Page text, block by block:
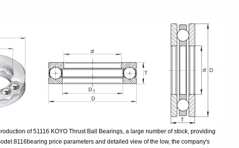
of 51116 KOYO Thrust Ball Bearings, a large number of stock, providing
price parameters and detailed view of the low, the company's